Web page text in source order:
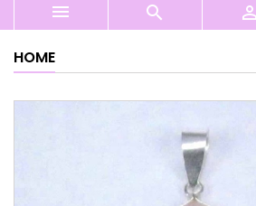
  
HOME
Cancel